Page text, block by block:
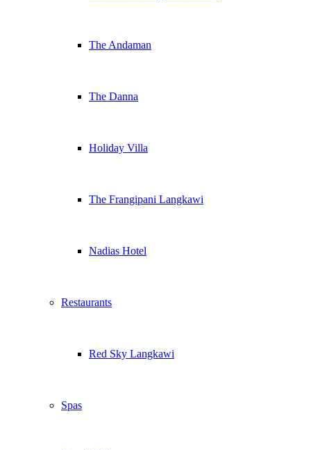
The Andaman
The Danna
Holiday Villa
The Frangipani Langkawi
Nadias Hotel
Restaurants
Red Sky Langkawi
Spas